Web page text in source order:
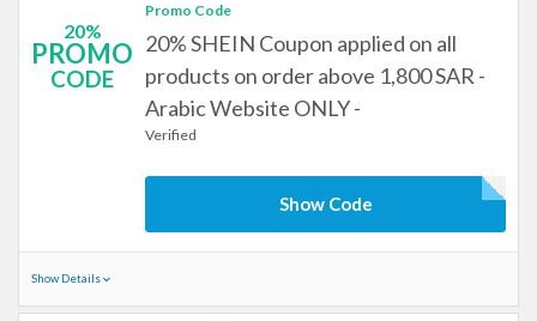
20%
PROMO
CODE
Promo Code
20% SHEIN Coupon applied on all
products on order above 1,800 SAR -
Arabic Website ONLY -
Verified
Show Code
Show Details